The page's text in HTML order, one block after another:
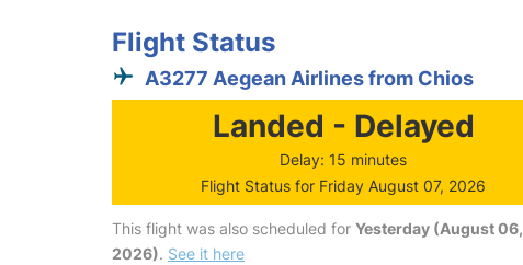
Flight Status
A3277 Aegean Airlines from Chios
Landed - Delayed
Delay: 15 minutes
Flight Status for Friday August 07, 2026
This flight was also scheduled for Yesterday (August 06,
2026). See it here